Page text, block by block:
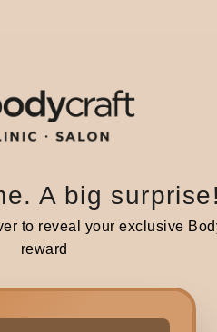
A big surprise!
to reveal your exclusive
reward